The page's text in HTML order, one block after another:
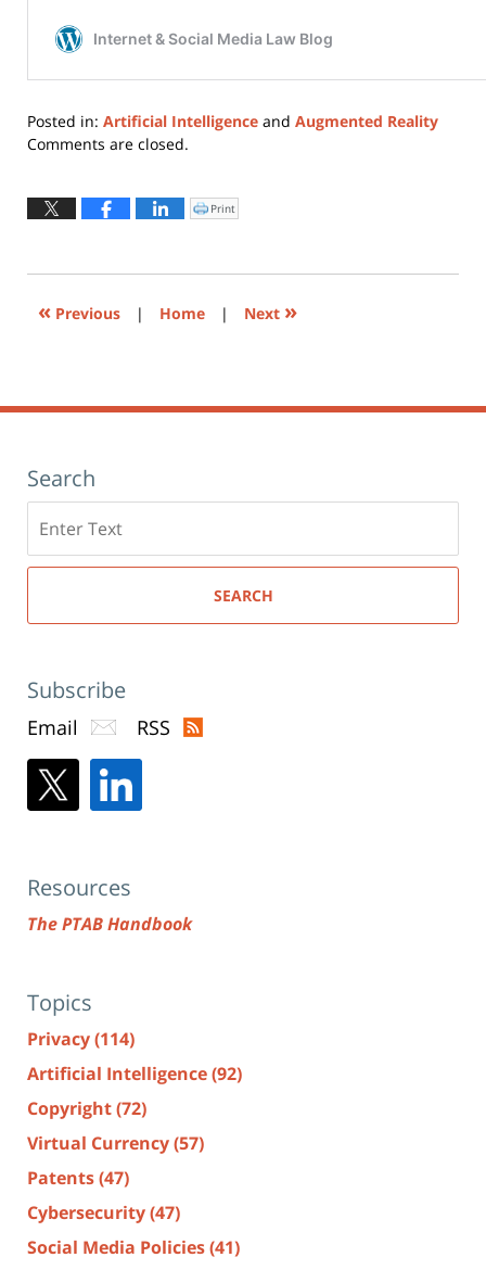
Posted in: Artificial Intelligence and Augmented Reality
Updated:
2022
Comments are closed.
Click
to
window)
Print
« Previous | Home | Next »
Search
here
SEARCH
Subscribe
Email RSS
Resources
The PTAB Handbook
Topics
Privacy(114)
Artificial Intelligence(92)
Copyright(72)
Virtual Currency(57)
Patents(47)
Cybersecurity(47)
Social Media Policies(41)